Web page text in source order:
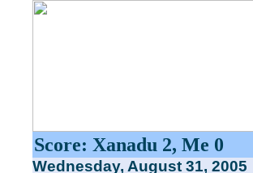
Score: Xanadu 2, Me 0
Wednesday, August 31, 2005